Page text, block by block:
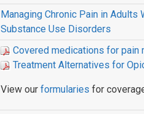
Managing Chronic Pain in Adults
Substance Use Disorders
Covered medications for pain
Treatment Alternatives for
View our formularies for